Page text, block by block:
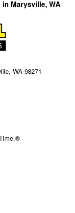
Marysville, WA
WA 98271